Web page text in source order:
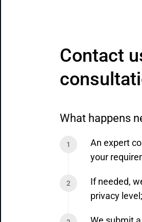
Contact
What happens
An expert
your
If needed,
privacy level;